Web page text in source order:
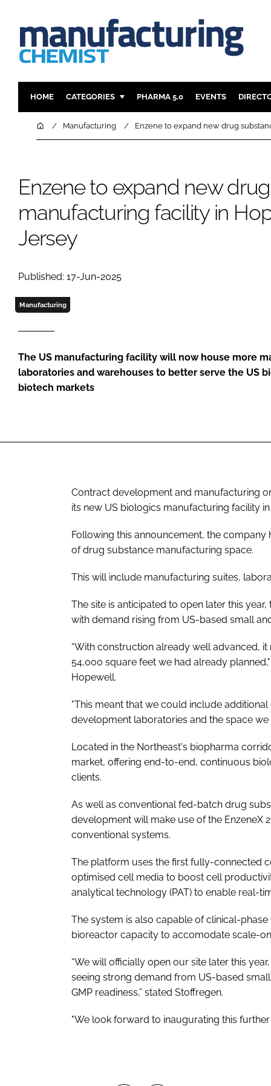
HOME CATEGORIES
INGREDIENTS
FINANCE
PHARMA 5.0 EVENTS
HomeManufacturing Enzene to expand new drug
Enzene to expand new
manufacturing facility in
Jersey
Published: 17-Jun-2025
Manufacturing
The US manufacturing facility will now house more
laboratories and warehouses to better serve the US
biotech markets
Contract development and manufacturing
its new US biologics manufacturing facility
Following this announcement, the
of drug substance manufacturing space.
This will include manufacturing suites,
The site is anticipated to open later this
with demand rising from US-based small
“With construction already well advanced,
54,000 square feet we had already
Hopewell.
"This meant that we could include
development laboratories and the space
Located in the Northeast's biopharma
market, offering end-to-end, continuous
clients.
As well as conventional fed-batch drug
development will make use of the EnzeneX
conventional systems.
The platform uses the first fully-connected
optimised cell media to boost cell
analytical technology (PAT) to enable real-
The system is also capable of clinical-
bioreactor capacity to accomodate scale-
“We will officially open our site later this
seeing strong demand from US-based
GMP readiness,” stated Stoffregen.
"We look forward to inaugurating this